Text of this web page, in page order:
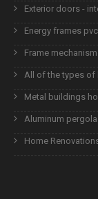
Exterior doors -
Energy frames
Frame
All of the types of
Metal buildings
Aluminum pergola
Home